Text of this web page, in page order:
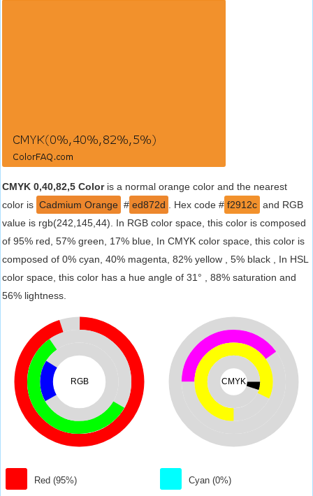
CMYK 0,40,82,5 Coloris a normal orange color and the nearest
color is Cadmium Orange # ed872d . Hex code # f2912c and RGB
value is rgb(242,145,44). In RGB color space, this color is composed
of 95% red, 57% green, 17% blue, In CMYK color space, this color is
composed of 0% cyan, 40% magenta, 82% yellow , 5% black , In HSL
color space, this color has a hue angle of 31° , 88% saturation and
56% lightness.
RGB
Red (95%)
CMYK
Cyan (0%)